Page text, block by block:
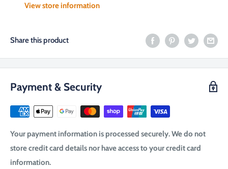
View store information
Share this product
Payment & Security
Your payment information is processed securely. We do not
store credit card details nor have access to your credit card
information.